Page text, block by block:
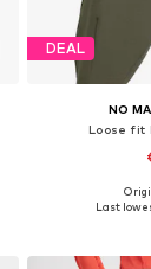
DEAL
NO
Loose fit
Available
Last